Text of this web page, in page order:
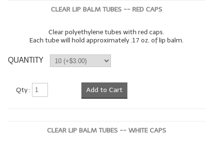
CLEAR LIP BALM TUBES -- RED CAPS
Clear polyethylene tubes with red caps.
Each tube will hold approximately .17 oz. of lip balm.
QUANTITY
Qty : Add to Cart
CLEAR LIP BALM TUBES -- WHITE CAPS